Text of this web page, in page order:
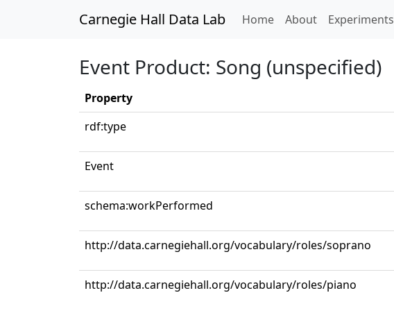
Carnegie Hall Data Lab Home(current)
About Experiments
Event Product: Song (unspecified)
Property
rdf:type
Event
schema:workPerformed
http://data.carnegiehall.org/vocabulary/roles/soprano
http://data.carnegiehall.org/vocabulary/roles/piano